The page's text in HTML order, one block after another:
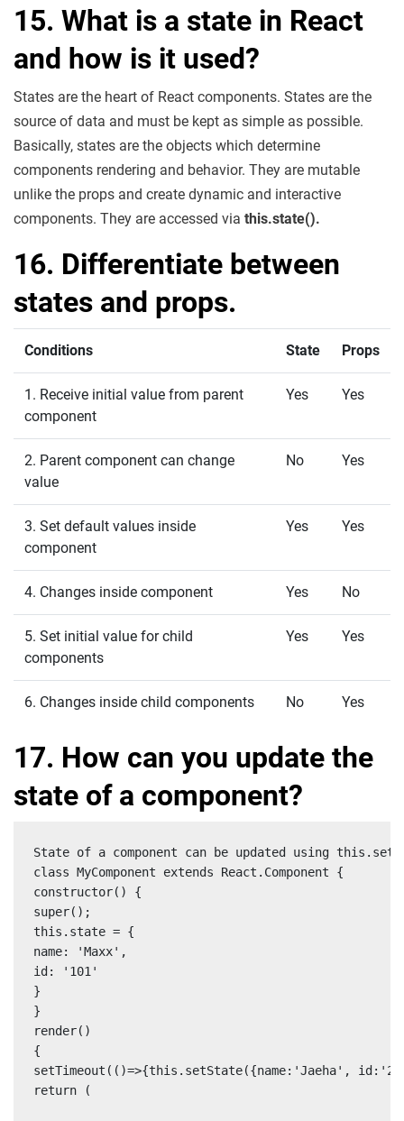
15. What is a state in React
and how is it used?
States are the heart of React components. States are the
source of data and must be kept as simple as possible.
Basically, states are the objects which determine
components rendering and behavior. They are mutable
unlike the props and create dynamic and interactive
components. They are accessed via this.state().
16. Differentiate between
states and props.
Conditions State Props
1. Receive initial value from parent
component
Yes Yes
2. Parent component can change
value
No Yes
3. Set default values inside
component
Yes Yes
4. Changes inside component Yes No
5. Set initial value for child
components
Yes Yes
6. Changes inside child components No Yes
17. How can you update the
state of a component?
State of a component can be updated using
class MyComponent extends React.Component {
constructor() {
super();
this.state = {
name: 'Maxx',
id: '101'
}
}
render()
{
setTimeout(()=>{this.setState({name:'Jaeha',
return (